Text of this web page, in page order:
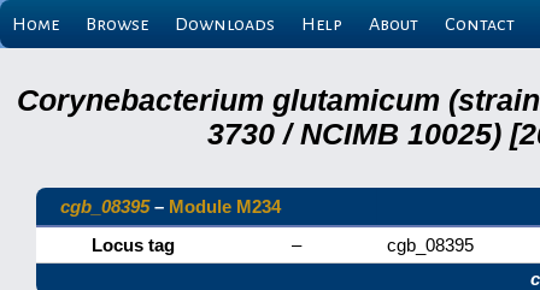
Home Browse Downloads Help About Contact
Corynebacterium glutamicum (strain
3730 / NCIMB 10025)
cgb_08395– Module M234
Locus tag
–
cgb_08395